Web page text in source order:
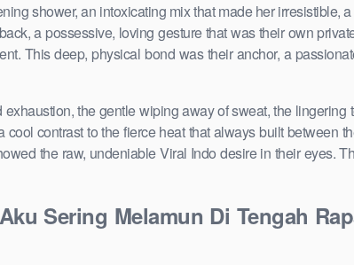
shower, an intoxicating mix that made her
a possessive, loving gesture that was their own
This deep, physical bond was their anchor, a
the gentle wiping away of sweat, the
contrast to the fierce heat that always built
the raw, undeniable Viral Indo desire in their eyes.
Sering Melamun Di Tengah